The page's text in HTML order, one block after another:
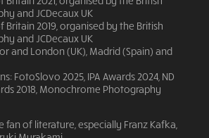
and JCDecaux UK
Britain 2019, organised by the British
and JCDecaux UK
and London (UK), Madrid (Spain) and
FotoSlovo 2025, IPA Awards 2024, ND
2018, Monochrome Photography
fan of literature, especially Franz Kafka,